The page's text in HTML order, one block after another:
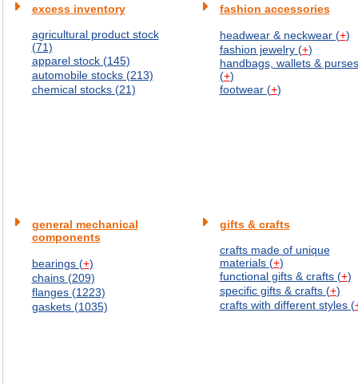
excess inventory
agricultural product stock
(71)
apparel stock (145)
automobile stocks (213)
chemical stocks (21)
fashion accessories
headwear & neckwear (+)
fashion jewelry (+)
handbags, wallets & purses
(+)
footwear (+)
general mechanical
components
bearings (+)
chains (209)
flanges (1223)
gaskets (1035)
gifts & crafts
crafts made of unique
materials (+)
functional gifts & crafts (+)
specific gifts & crafts (+)
crafts with different styles (